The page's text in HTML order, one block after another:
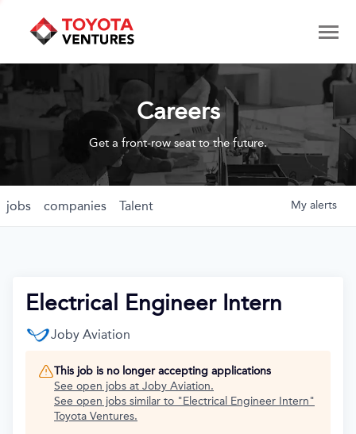
Careers
Get a front-row seat to the future.
jobs companies Talent My alerts
Electrical Engineer Intern
Joby Aviation
This job is no longer accepting applications
See open jobs at Joby Aviation.
See open jobs similar to "Electrical Engineer Intern"
Toyota Ventures.